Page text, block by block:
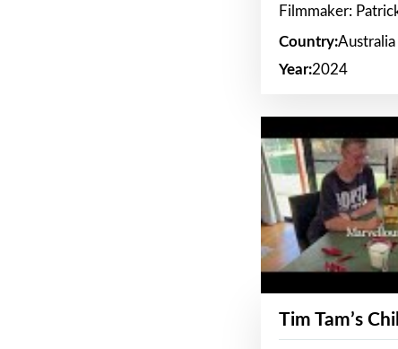
Filmmaker:
Country:Australia
Year:2024
Tim Tam’s